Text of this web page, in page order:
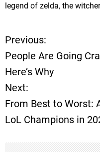
legend of zelda, the
P
o
s
t
n
Previous:
People Are Going
Here’s Why
Next:
From Best to Worst:
LoL Champions in